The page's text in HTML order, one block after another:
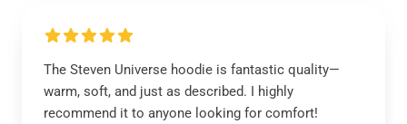
The Steven Universe hoodie is fantastic quality—
warm, soft, and just as described. I highly
recommend it to anyone looking for comfort!